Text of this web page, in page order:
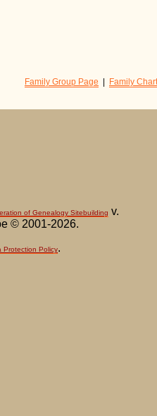
Family Group Page | Family Chart
of Genealogy Sitebuilding v.
© 2001-2026.
Protection Policy.